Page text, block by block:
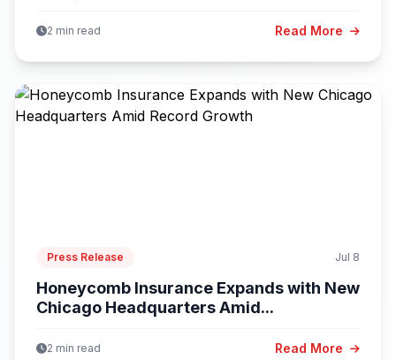
2 min read Read More
Press Release Jul 8
Honeycomb Insurance Expands with New
Chicago Headquarters Amid...
2 min read Read More